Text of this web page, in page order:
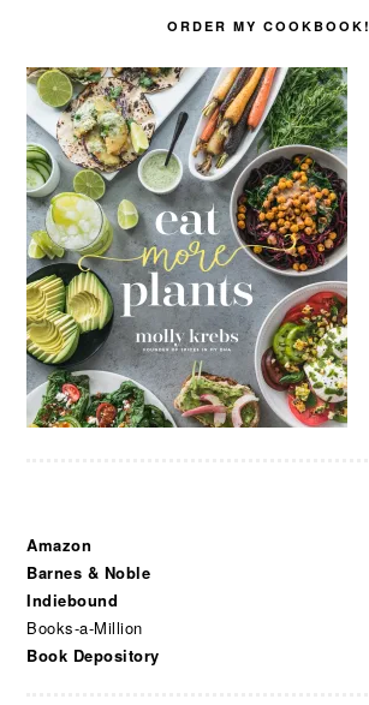
ORDER MY COOKBOOK!
Amazon
Barnes & Noble
Indiebound
Books-a-Million
Book Depository